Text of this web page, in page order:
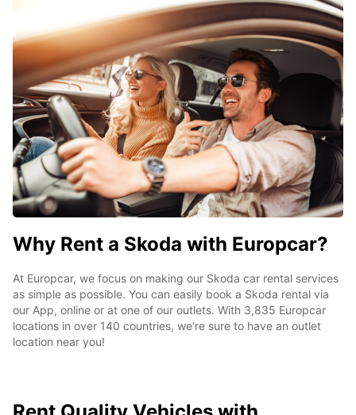
Why Rent a Skoda with Europcar?
At Europcar, we focus on making our Skoda car rental services
as simple as possible. You can easily book a Skoda rental via
our App, online or at one of our outlets. With 3,835 Europcar
locations in over 140 countries, we’re sure to have an outlet
location near you!